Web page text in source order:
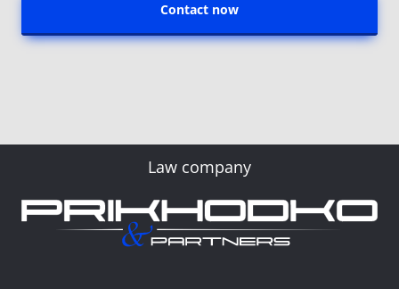
Contact now
Law company